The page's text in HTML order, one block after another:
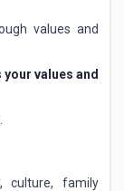
values and
values and
culture, family